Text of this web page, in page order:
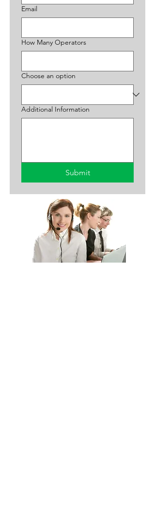
Email
How Many Operators
Choose an option
Additional Information
Submit